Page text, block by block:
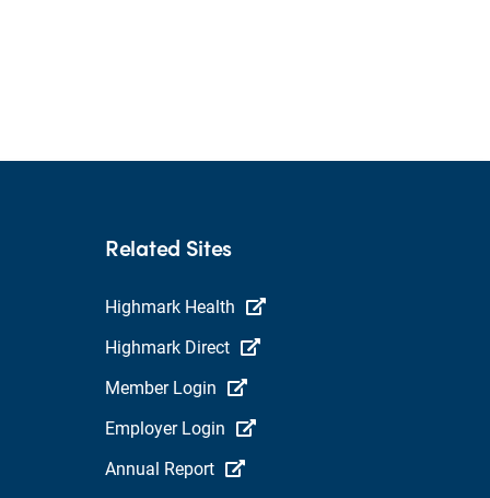
Related Sites
Highmark Health
Highmark Direct
Member Login
Employer Login
Annual Report